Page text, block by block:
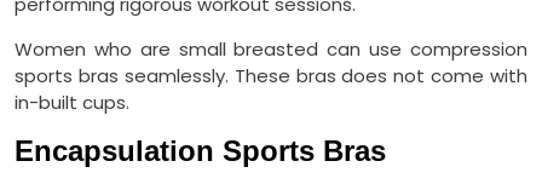
Women who are small breasted can use compression
sports bras seamlessly. These bras does not come with
in-built cups.
Encapsulation Sports Bras